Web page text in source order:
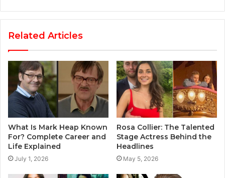
Related Articles
What Is Mark Heap Known
For? Complete Career and
Life Explained
July 1, 2026
Rosa Collier: The Talented
Stage Actress Behind the
Headlines
May 5, 2026